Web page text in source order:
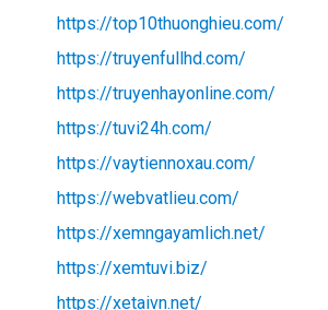
https://top10thuonghieu.com/
https://truyenfullhd.com/
https://truyenhayonline.com/
https://tuvi24h.com/
https://vaytiennoxau.com/
https://webvatlieu.com/
https://xemngayamlich.net/
https://xemtuvi.biz/
https://xetaivn.net/